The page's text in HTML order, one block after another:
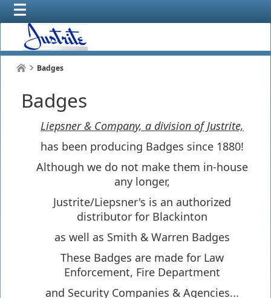
Badges
Badges
Liepsner & Company, a division of Justrite,
has been producing Badges since 1880!
Although we do not make them in-house
any longer,
Justrite/Liepsner's is an authorized
distributor for Blackinton
as well as Smith & Warren Badges
These Badges are made for Law
Enforcement, Fire Department
and Security Companies & Agencies...